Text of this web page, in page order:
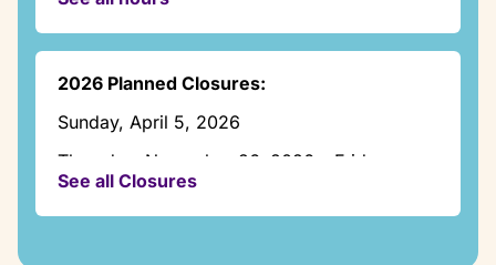
Thursday:
Friday:
Closed
8:00am – 12:30pm
2026 Planned Closures:
Sunday, April 5, 2026
Thursday, November 26, 2026 – Friday,
November 27, 2026
Thursday, December 24, 2026 -Friday,
See all Closures